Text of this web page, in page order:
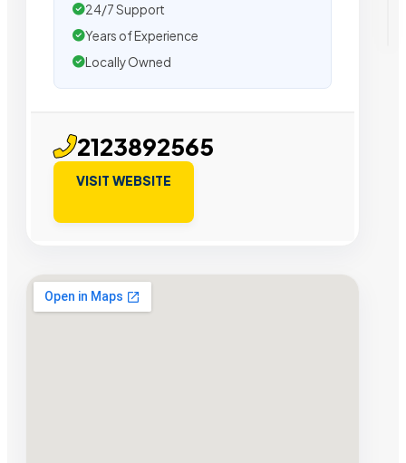
24/7 Support
Years of Experience
Locally Owned
2123892565
VISIT WEBSITE